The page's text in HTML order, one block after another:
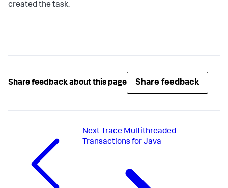
created the task.
Share feedback about this page Share feedback
Next Trace Multithreaded
Transactions for Java